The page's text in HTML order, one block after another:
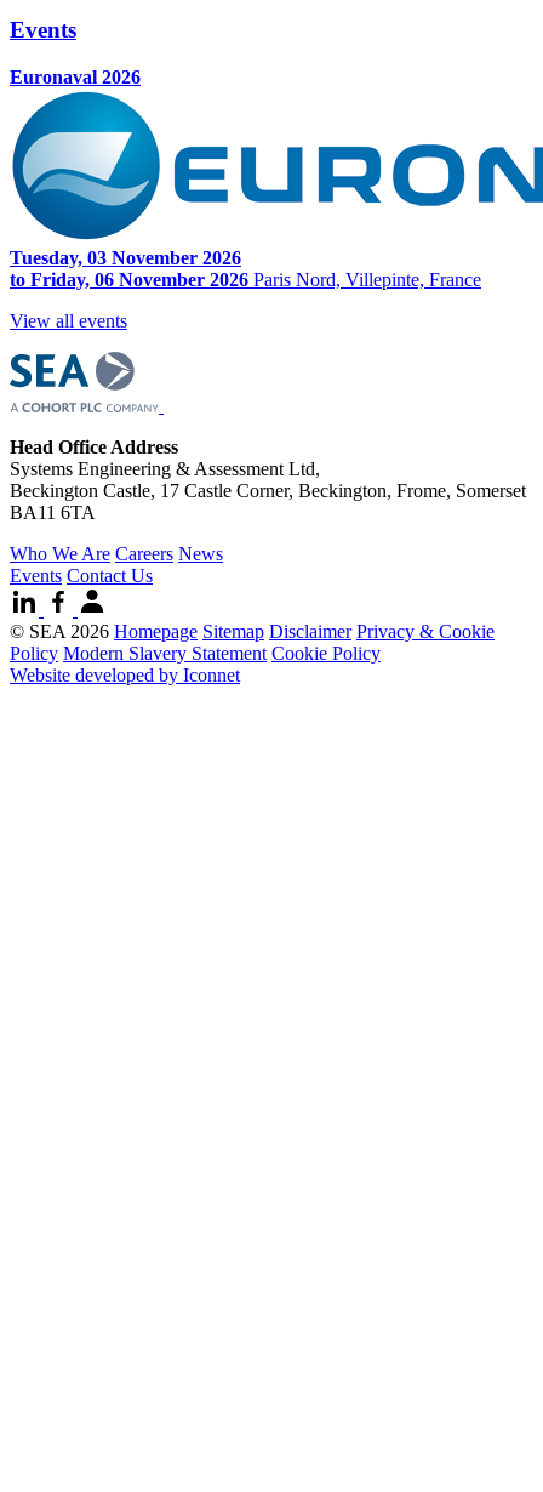
Events
Euronaval 2026
Tuesday, 03 November 2026
to Friday, 06 November 2026 Paris Nord, Villepinte, France
View all events
Head Office Address
Systems Engineering & Assessment Ltd,
Beckington Castle, 17 Castle Corner, Beckington, Frome, Somerset
BA11 6TA
Who We Are Careers News
Events Contact Us
© SEA 2026 Homepage Sitemap Disclaimer Privacy & Cookie
Policy Modern Slavery Statement Cookie Policy
Website developed by Iconnet